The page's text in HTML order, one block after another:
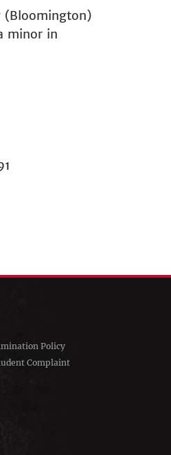
(Bloomington)
minor in
Policy
Complaint